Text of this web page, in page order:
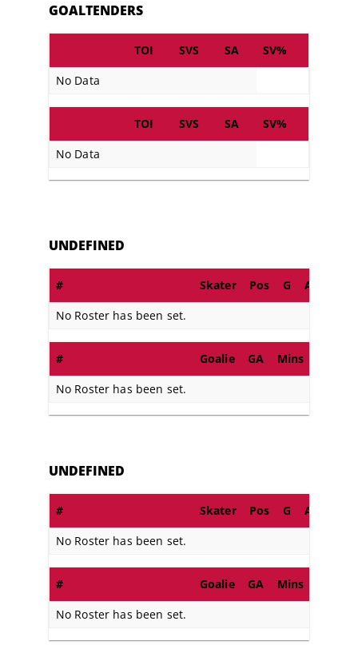
GOALTENDERS
TOI SVS SA
SV%
No Data
TOI SVS SA
SV%
No Data
UNDEFINED
# Skater Pos G A
No Roster has been set.
# Goalie GA Mins
No Roster has been set.
UNDEFINED
# Skater Pos G A
No Roster has been set.
# Goalie GA Mins
No Roster has been set.